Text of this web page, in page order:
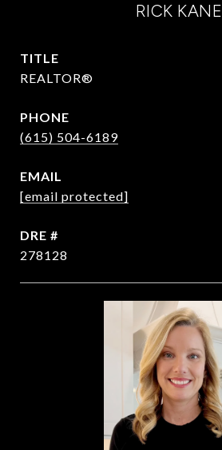
RICK KANE
TITLE
REALTOR®
PHONE
(615) 504-6189
EMAIL
[email protected]
DRE #
278128